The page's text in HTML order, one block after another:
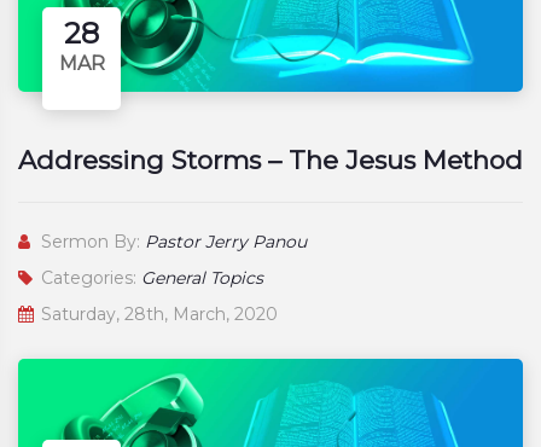
28
MAR
Addressing Storms – The Jesus Method
Sermon By: Pastor Jerry Panou
Categories: General Topics
Saturday, 28th, March, 2020